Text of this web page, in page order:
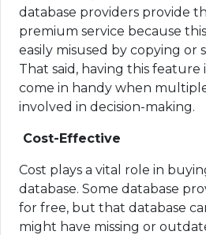
database providers provide
premium service because
easily misused by copying or
That said, having this feature
come in handy when
involved in decision-making.
Cost-Effective
Cost plays a vital role in
database. Some database
for free, but that database
might have missing or